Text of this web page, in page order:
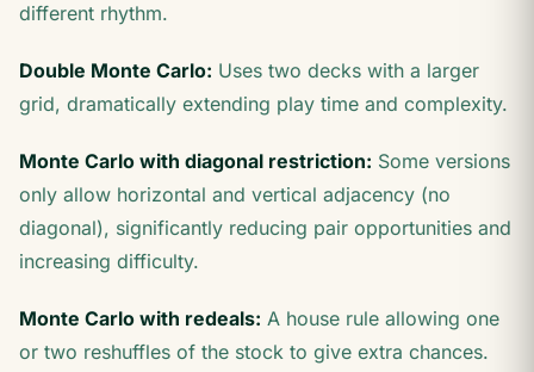
different rhythm.
Double Monte Carlo: Uses two decks with a larger
grid, dramatically extending play time and complexity.
Monte Carlo with diagonal restriction: Some versions
only allow horizontal and vertical adjacency (no
diagonal), significantly reducing pair opportunities and
increasing difficulty.
Monte Carlo with redeals: A house rule allowing one
or two reshuffles of the stock to give extra chances.